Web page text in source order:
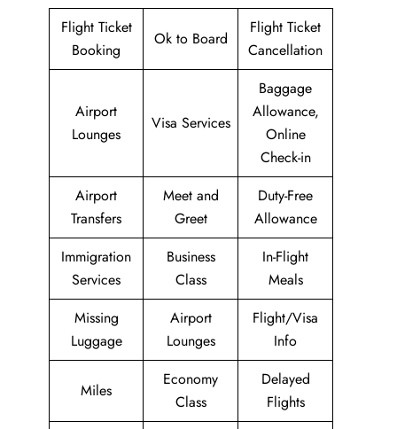
Flight Ticket
Booking
Ok to Board
Flight Ticket
Cancellation
Airport
Lounges
Visa Services
Baggage
Allowance,
Online
Check-in
Airport
Transfers
Meet and
Greet
Duty-Free
Allowance
Immigration
Services
Business
Class
In-Flight
Meals
Missing
Luggage
Airport
Lounges
Flight/Visa
Info
Miles
Economy
Class
Delayed
Flights